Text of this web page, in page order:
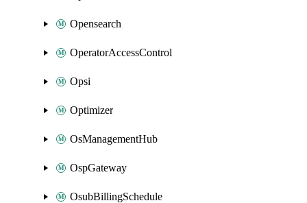
Opensearch
OperatorAccessControl
Opsi
Optimizer
OsManagementHub
OspGateway
OsubBillingSchedule